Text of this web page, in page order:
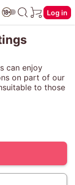
Log in
can enjoy
on part of our
to those